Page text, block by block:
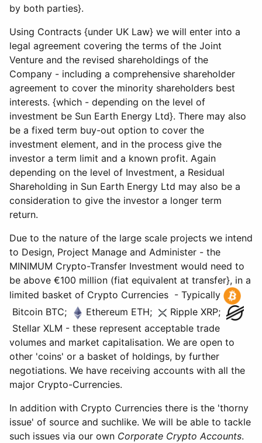
by both parties}.
Using Contracts {under UK Law} we will enter into a
legal agreement covering the terms of the Joint
Venture and the revised shareholdings of the
Company - including a comprehensive shareholder
agreement to cover the minority shareholders best
interests. {which - depending on the level of
investment be Sun Earth Energy Ltd}. There may also
be a fixed term buy-out option to cover the
investment element, and in the process give the
investor a term limit and a known profit. Again
depending on the level of Investment, a Residual
Shareholding in Sun Earth Energy Ltd may also be a
consideration to give the investor a longer term
return.
Due to the nature of the large scale projects we intend
to Design, Project Manage and Administer - the
MINIMUM Crypto-Transfer Investment would need to
be above €100 million (fiat equivalent at transfer}, in a
limited basket of Crypto Currencies - Typically
Bitcoin BTC;
Ethereum ETH;
Ripple XRP;
Stellar XLM - these represent acceptable trade
volumes and market capitalisation. We are open to
other 'coins' or a basket of holdings, by further
negotiations. We have receiving accounts with all the
major Crypto-Currencies.
In addition with Crypto Currencies there is the 'thorny
issue' of source and suchlike. We will be able to tackle
such issues via our own Corporate Crypto Accounts.